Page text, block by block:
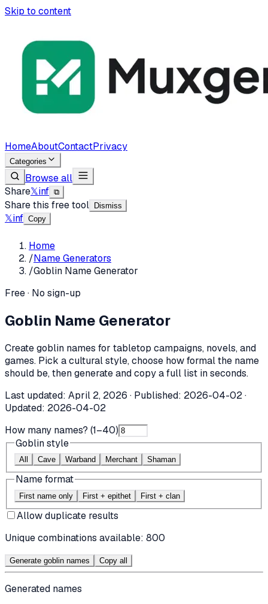
Skip to content
HomeAboutContactPrivacy
Categories
Browse all
Share𝕏inf ⧉
Share this free tool Dismiss
𝕏inf Copy
Home
/Name Generators
/Goblin Name Generator
Free · No sign-up
Goblin Name Generator
Create goblin names for tabletop campaigns, novels, and
games. Pick a cultural style, choose how formal the name
should be, then generate and copy a full list in seconds.
Last updated: April 2, 2026 · Published: 2026-04-02·
Updated: 2026-04-02
How many names? (1–40)
Goblin style
All Cave Warband Merchant Shaman
Name format
First name only First + epithet First + clan
Allow duplicate results
Unique combinations available: 800
Generate goblin names Copy all
Generated names